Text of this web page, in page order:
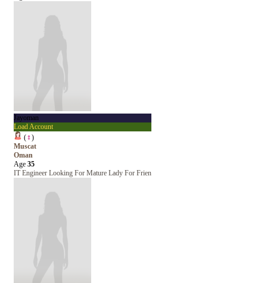
Jayoman
Load Account
(♀)
Muscat
Oman
Age 35
IT Engineer Looking For Mature Lady For Frien